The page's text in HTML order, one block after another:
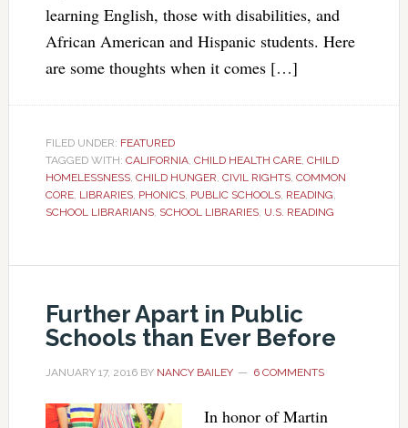
learning English, those with disabilities, and
African American and Hispanic students. Here
are some thoughts when it comes […]
FILED UNDER: FEATURED
TAGGED WITH: CALIFORNIA, CHILD HEALTH CARE, CHILD
HOMELESSNESS, CHILD HUNGER, CIVIL RIGHTS, COMMON
CORE, LIBRARIES, PHONICS, PUBLIC SCHOOLS, READING,
SCHOOL LIBRARIANS, SCHOOL LIBRARIES, U.S. READING
Further Apart in Public
Schools than Ever Before
JANUARY 17, 2016BY NANCY BAILEY 6 COMMENTS
In honor of Martin